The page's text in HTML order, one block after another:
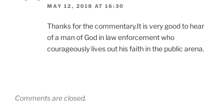
MAY 12, 2018 AT 16:30
Thanks for the commentary.It is very good to hear
of a man of God in law enforcement who
courageously lives out his faith in the public arena.
Comments are closed.